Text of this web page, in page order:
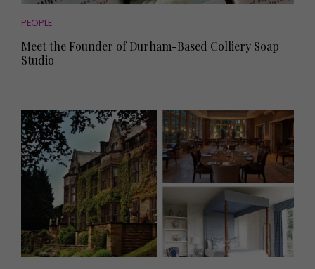
PEOPLE
Meet the Founder of Durham-Based Colliery Soap
Studio